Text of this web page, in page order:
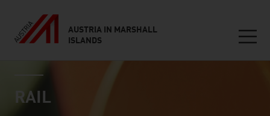
AUSTRIA IN MARSHALL
ISLANDS
industry page
RAIL